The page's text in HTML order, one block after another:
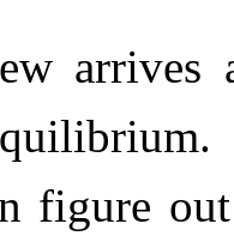
arrives
figure